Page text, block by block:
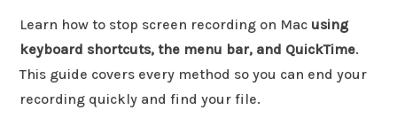
Learn how to stop screen recording on Mac using
keyboard shortcuts, the menu bar, and QuickTime.
This guide covers every method so you can end your
recording quickly and find your file.